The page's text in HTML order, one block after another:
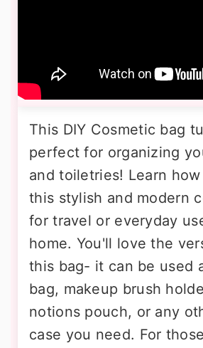
This DIY Cosmetic bag
perfect for organizing
and toiletries! Learn
this stylish and modern
for travel or everyday
home. You'll love the
this bag- it can be used
bag, makeup brush
notions pouch, or any
case you need. For